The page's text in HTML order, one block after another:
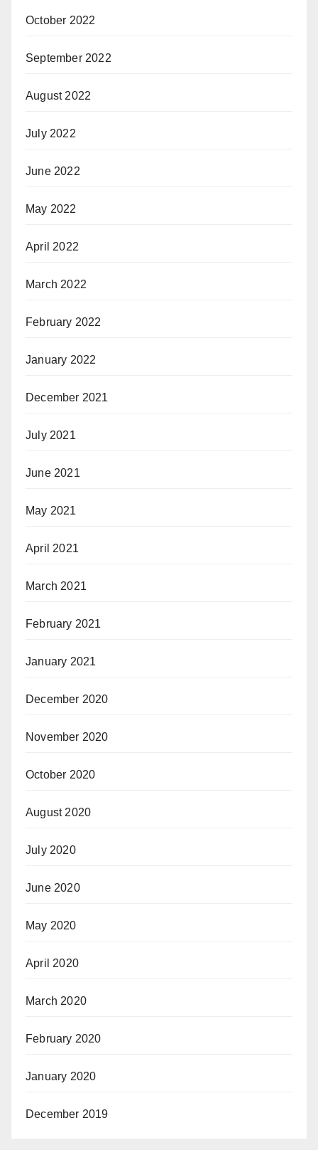
October 2022
September 2022
August 2022
July 2022
June 2022
May 2022
April 2022
March 2022
February 2022
January 2022
December 2021
July 2021
June 2021
May 2021
April 2021
March 2021
February 2021
January 2021
December 2020
November 2020
October 2020
August 2020
July 2020
June 2020
May 2020
April 2020
March 2020
February 2020
January 2020
December 2019